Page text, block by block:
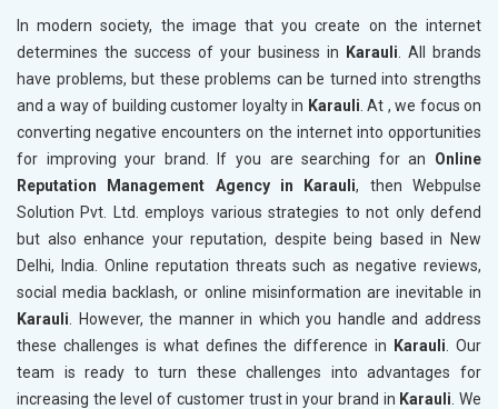
In modern society, the image that you create on the internet
determines the success of your business in
Karauli . All brands
have problems, but these problems can be turned into strengths
and a way of building customer loyalty in Karauli . At , we focus on
converting negative encounters on the internet into opportunities
for improving your brand. If you are searching for an Online
Reputation Management Agency in Karauli, then Webpulse
Solution Pvt. Ltd. employs various strategies to not only defend
but also enhance your reputation, despite being based in New
Delhi, India. Online reputation threats such as negative reviews,
social media backlash, or online misinformation are inevitable in
Karauli . However, the manner in which you handle and address
these challenges is what defines the difference in
Karauli . Our
team is ready to turn these challenges into advantages for
increasing the level of customer trust in your brand in Karauli . We